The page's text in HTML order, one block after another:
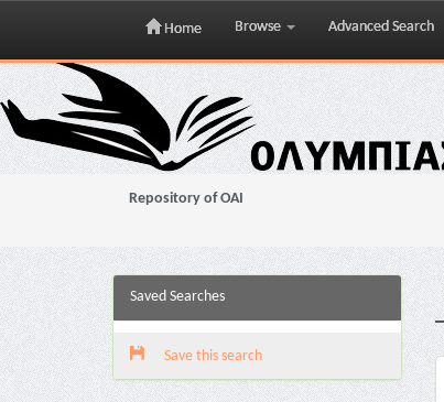
Skip
navigation
Home Browse Advanced Search
Repository of OAI
Saved Searches
Save this search